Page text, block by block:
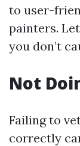
to user-
painters.
you don’t
Not
Failing to
correctly